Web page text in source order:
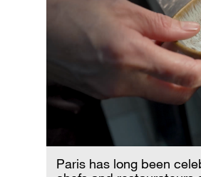
Paris has long been